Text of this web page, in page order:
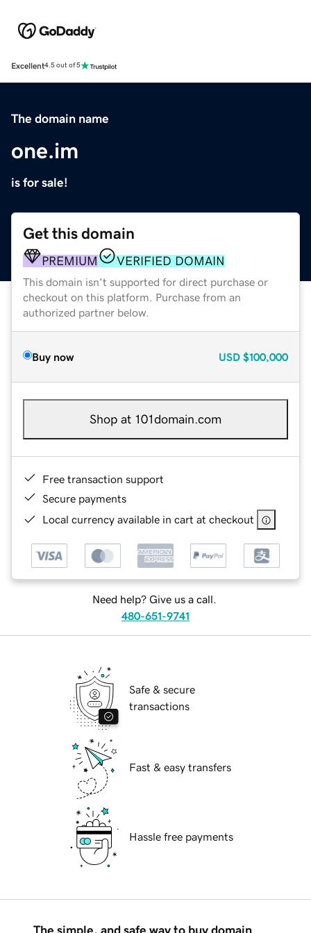
Excellent4.5 out of 5
The domain name
one.im
is for sale!
Get this domain
PREMIUM VERIFIED DOMAIN
This domain isn't supported for direct purchase or
checkout on this platform. Purchase from an
authorized partner below.
Buy now USD $100,000
Shop at 101domain.com
Free transaction support
Secure payments
Local currency available in cart at checkout
Need help? Give us a call.
480-651-9741
Safe & secure
transactions
Fast & easy transfers
Hassle free payments
The simple, and safe way to buy domain